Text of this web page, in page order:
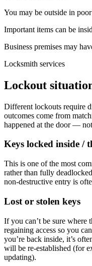
You may be outside in
Important items can be
Business premises may
Locksmith services
Lockout
Different lockouts require
outcomes come from
happened at the door —
Keys locked inside /
This is one of the most
rather than fully
non-destructive entry is
Lost or stolen keys
If you can’t be sure where
regaining access so you
you’re back inside, it’s
will be re-established (for
updating).